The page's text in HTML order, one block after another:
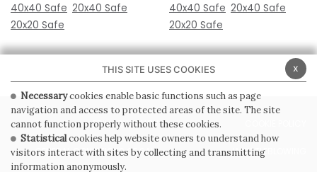
40x40 Safe 20x40 Safe
20x20 Safe
40x40 Safe 20x40 Safe
20x20 Safe
PRIVACY POLICY
GENERAL CONDITIONS OF SALE WHISTLEBLOWING
x
THIS SITE USES COOKIES
Necessarycookies enable basic functions such as page
navigation and access to protected areas of the site. The site
cannot function properly without these cookies.
Statisticalcookies help website owners to understand how
visitors interact with sites by collecting and transmitting
information anonymously.